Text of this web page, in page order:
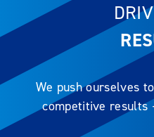
We push ourselves
competitive results